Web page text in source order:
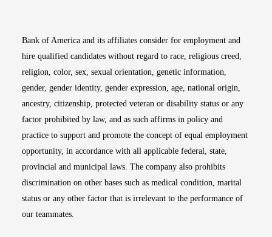
Bank of America and its affiliates consider for employment and
hire qualified candidates without regard to race, religious creed,
religion, color, sex, sexual orientation, genetic information,
gender, gender identity, gender expression, age, national origin,
ancestry, citizenship, protected veteran or disability status or any
factor prohibited by law, and as such affirms in policy and
practice to support and promote the concept of equal employment
opportunity, in accordance with all applicable federal, state,
provincial and municipal laws. The company also prohibits
discrimination on other bases such as medical condition, marital
status or any other factor that is irrelevant to the performance of
our teammates.